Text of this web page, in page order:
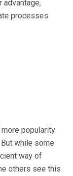
advantage,
processes
popularity
while some
way of
others see this